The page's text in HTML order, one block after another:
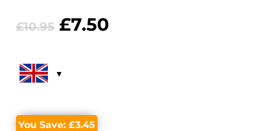
£10.95 Original
£10.95.
£7.50Current
You Save: £3.45